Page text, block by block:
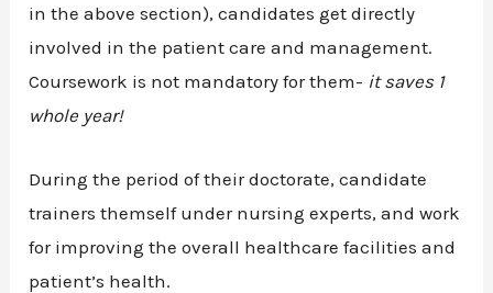
in the above section), candidates get directly
involved in the patient care and management.
Coursework is not mandatory for them- it saves 1
whole year!
During the period of their doctorate, candidate
trainers themself under nursing experts, and work
for improving the overall healthcare facilities and
patient’s health.